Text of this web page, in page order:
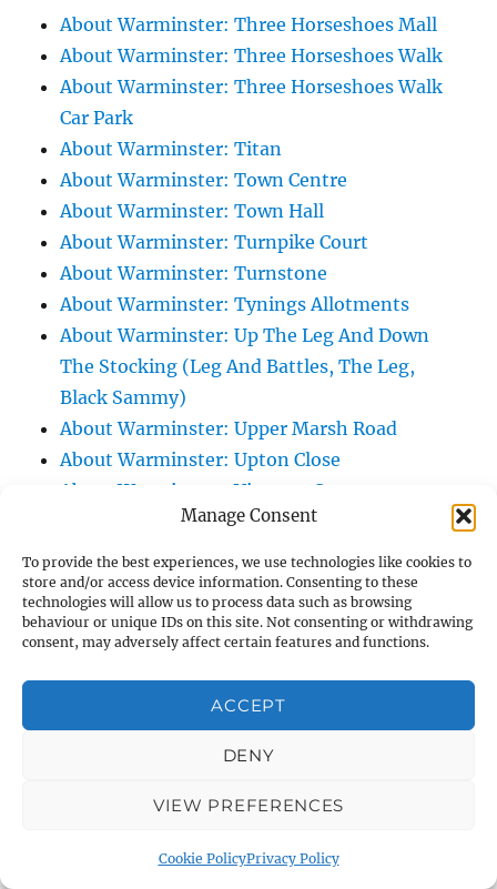
Manage Consent
To provide the best experiences, we use technologies like cookies to
store and/or access device information. Consenting to these
technologies will allow us to process data such as browsing
behaviour or unique IDs on this site. Not consenting or withdrawing
consent, may adversely affect certain features and functions.
ACCEPT
DENY
VIEW PREFERENCES
Cookie PolicyPrivacy Policy
About Warminster: Three Horseshoes Mall
About Warminster: Three Horseshoes Walk
About Warminster: Three Horseshoes Walk
Car Park
About Warminster: Titan
About Warminster: Town Centre
About Warminster: Town Hall
About Warminster: Turnpike Court
About Warminster: Turnstone
About Warminster: Tynings Allotments
About Warminster: Up The Leg And Down
The Stocking (Leg And Battles, The Leg,
Black Sammy)
About Warminster: Upper Marsh Road
About Warminster: Upton Close
About Warminster: Vicarage Street
About Warminster: Victoria Fields
About Warminster: Victoria Road
About Warminster: Warminster Civic Centre
/ Assembly Hall
About Warminster: Warminster Common
About Warminster: Warminster Community
About Warminster: Warminster Library